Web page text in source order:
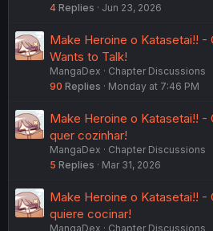
4 Replies Jun 23, 2026
Make Heroine o Katasetai!! -
Wants to Talk!
MangaDex
Chapter Discussions
90 Replies Monday at 7:46 PM
Make Heroine o Katasetai!! -
quer cozinhar!
MangaDex
Chapter Discussions
5 Replies Mar 31, 2026
Make Heroine o Katasetai!! -
quiere cocinar!
MangaDex Chapter Discussions